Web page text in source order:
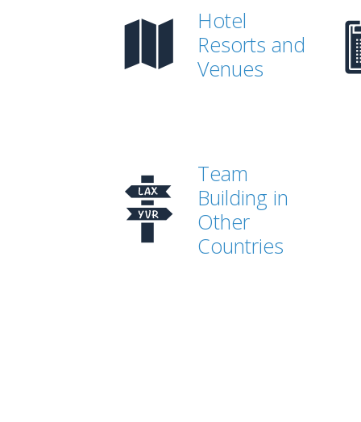
Hotel
Resorts and
Venues
Team
Building in
Other
Countries